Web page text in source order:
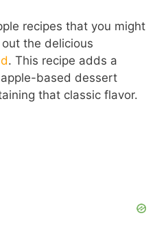
recipes that you might
the delicious
. This recipe adds a
based dessert
that classic flavor.